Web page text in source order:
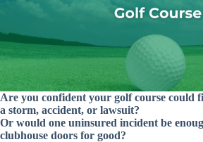
Are you confident your golf course could
a storm, accident, or lawsuit?
Or would one uninsured incident be
clubhouse doors for good?